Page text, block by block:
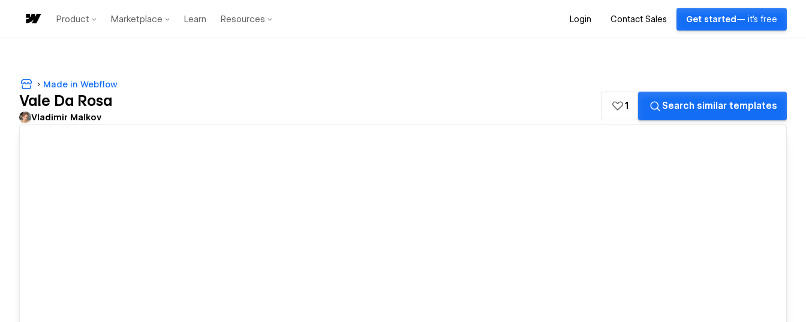
Product Marketplace Learn Resources Login Contact Sales Get started — it's free
Made in Webflow
Vale Da Rosa
Vladimir Malkov
1 Search similar templates